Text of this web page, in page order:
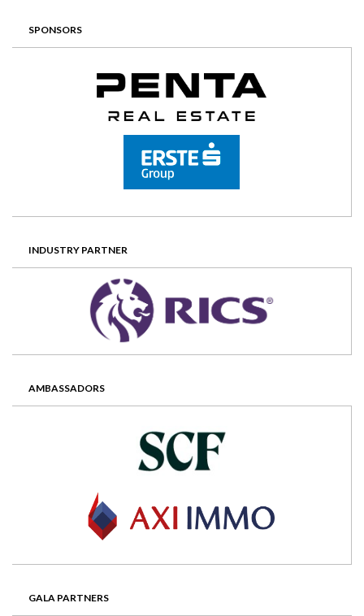
SPONSORS
INDUSTRY PARTNER
AMBASSADORS
GALA PARTNERS